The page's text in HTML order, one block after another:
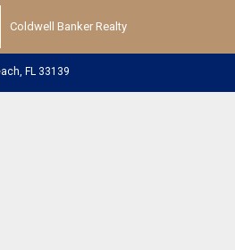
Coldwell Banker Realty
FL 33139